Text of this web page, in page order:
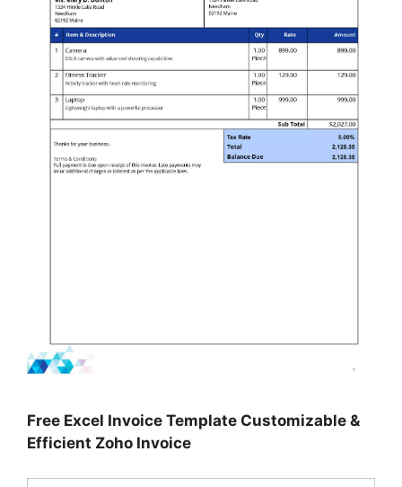
Free Excel Invoice Template Customizable &
Efficient Zoho Invoice